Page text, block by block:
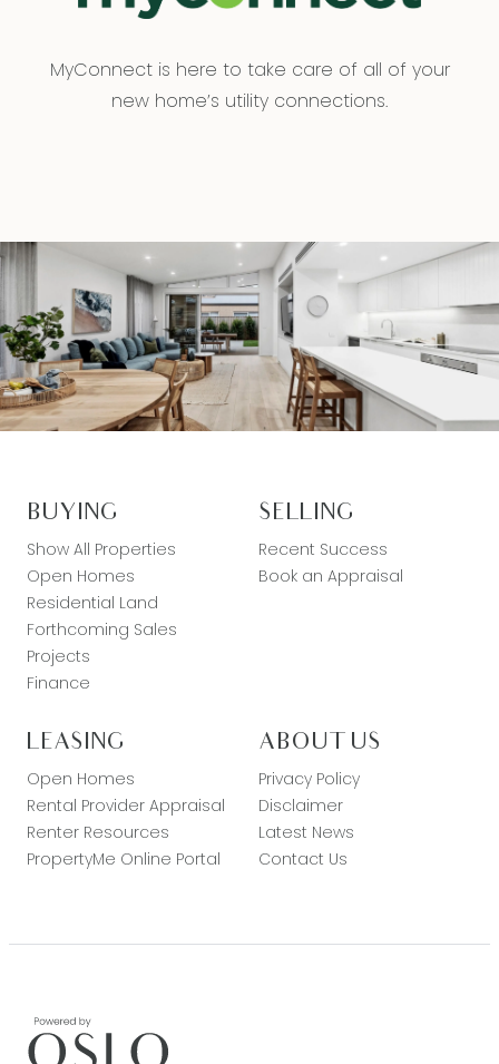
MyConnect is here to take care of all of your
new home’s utility connections.
BUYING
Show All Properties
Open Homes
Residential Land
Forthcoming Sales
Projects
Finance
SELLING
Recent Success
Book an Appraisal
LEASING
Open Homes
Rental Provider Appraisal
Renter Resources
PropertyMe Online Portal
ABOUT US
Privacy Policy
Disclaimer
Latest News
Contact Us